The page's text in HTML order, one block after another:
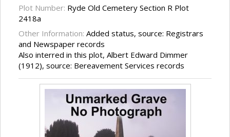
Plot Number: Ryde Old Cemetery Section R Plot
2418a
Other Information: Added status, source: Registrars
and Newspaper records
Also interred in this plot, Albert Edward Dimmer
(1912), source: Bereavement Services records